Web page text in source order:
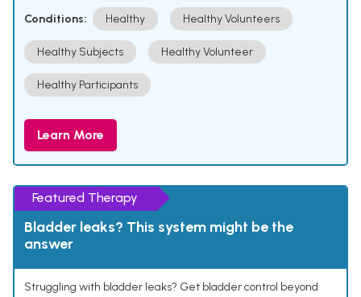
Conditions: Healthy Healthy Volunteers
Healthy Subjects Healthy Volunteer
Healthy Participants
Learn More
Featured Therapy
Bladder leaks? This system might be the
answer
Struggling with bladder leaks? Get bladder control beyond